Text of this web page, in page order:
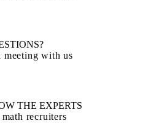
meeting with us
THE EXPERTS
recruiters